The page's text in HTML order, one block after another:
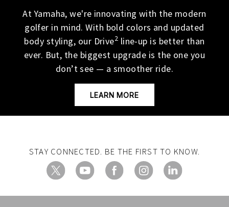
At Yamaha, we're innovating with the modern
golfer in mind. With bold colors and updated
body styling, our Drive2 line-up is better than
ever. But, the biggest upgrade is the one you
don’t see — a smoother ride.
LEARN MORE
STAY CONNECTED. BE THE FIRST TO KNOW.
X YouTubeFacebookInstagramLinkedIn